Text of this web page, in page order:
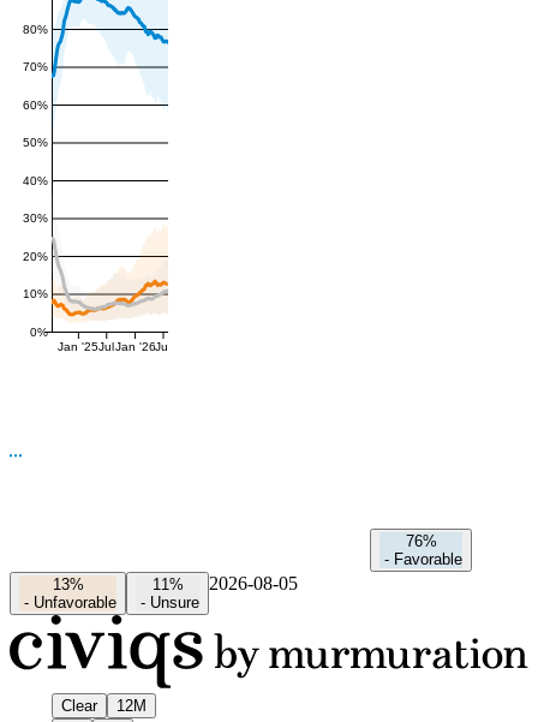
0%
10%
20%
30%
40%
50%
60%
70%
80%
Jan '25Jul Jan '26Jul
76%
- Favorable
13%
- Unfavorable
11%
- Unsure
2026-08-05
Clear
12M